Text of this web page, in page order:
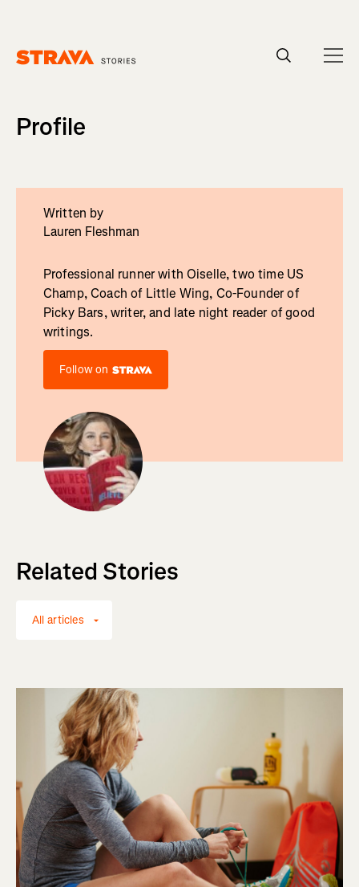
Profile
Written by
Lauren Fleshman
Professional runner with Oiselle, two time US
Champ, Coach of Little Wing, Co-Founder of
Picky Bars, writer, and late night reader of good
writings.
Follow on
Related Stories
All articles